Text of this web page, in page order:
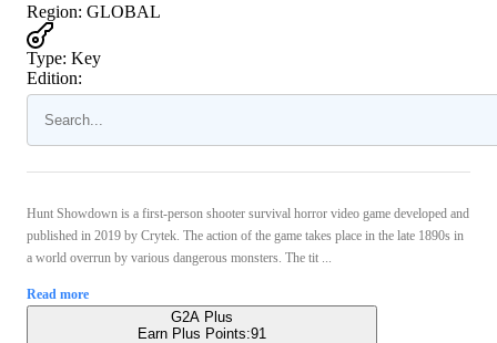
Region: GLOBAL
Type: Key
Edition:
Hunt Showdown is a first-person shooter survival horror video game developed and
published in 2019 by Crytek. The action of the game takes place in the late 1890s in
a world overrun by various dangerous monsters. The tit ...
Read more
G2A Plus
Earn Plus Points:91